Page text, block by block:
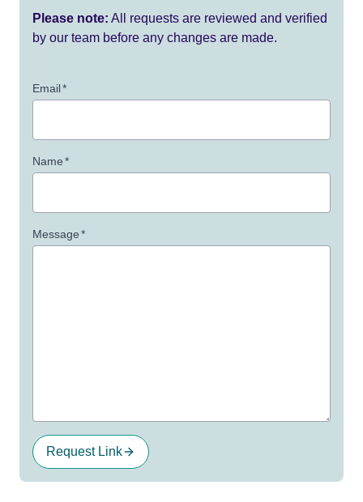
Please note: All requests are reviewed and verified
by our team before any changes are made.
Email*
Name*
Message*
Request Link